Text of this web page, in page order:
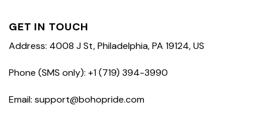
GET IN TOUCH
Address: 4008 J St, Philadelphia, PA 19124, US
Phone (SMS only): +1 (719) 394-3990
Email: support@bohopride.com